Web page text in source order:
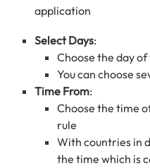
application
Select Days:
Choose the day
You can choose
Time From:
Choose the time
rule
With countries in
the time which is